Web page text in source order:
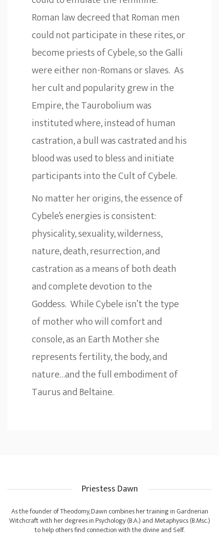
Roman law decreed that Roman men
could not participate in these rites, or
become priests of Cybele, so the Galli
were either non-Romans or slaves. As
her cult and popularity grew in the
Empire, the Taurobolium was
instituted where, instead of human
castration, a bull was castrated and his
blood was used to bless and initiate
participants into the Cult of Cybele.
No matter her origins, the essence of
Cybele’s energies is consistent:
physicality, sexuality, wilderness,
nature, death, resurrection, and
castration as a means of both death
and complete devotion to the
Goddess. While Cybele isn’t the type
of mother who will comfort and
console, as an Earth Mother she
represents fertility, the body, and
nature…and the full embodiment of
Taurus and Beltaine.
Priestess Dawn
As the founder of Theodomy, Dawn combines her training in Gardnerian
Witchcraft with her degrees in Psychology (B.A.) and Metaphysics (B.Msc.)
to help others find connection with the divine and Self.